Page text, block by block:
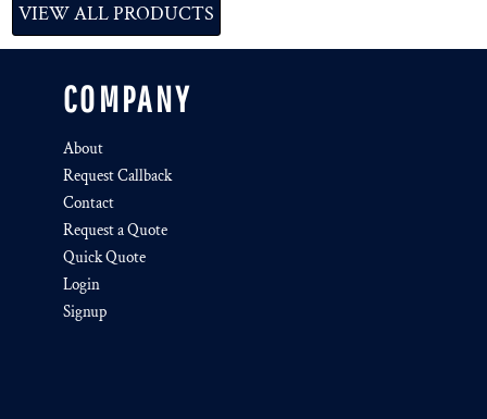
VIEW ALL PRODUCTS
COMPANY
About
Request Callback
Contact
Request a Quote
Quick Quote
Login
Signup